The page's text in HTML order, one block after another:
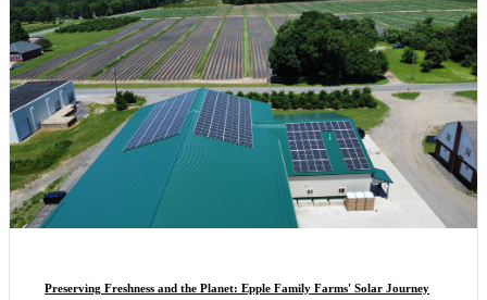
Preserving Freshness and the Planet: Epple Family Farms' Solar Journey